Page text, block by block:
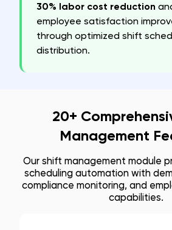
30% labor cost reduction
employee satisfaction
through optimized shift
distribution.
20+
Management
Our shift management module
scheduling automation with
compliance monitoring, and
capabilities.